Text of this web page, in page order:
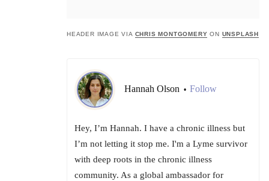
HEADER IMAGE VIA CHRIS MONTGOMERY ON UNSPLASH
Hannah Olson • Follow
Hey, I’m Hannah. I have a chronic illness but
I’m not letting it stop me. I'm a Lyme survivor
with deep roots in the chronic illness
community. As a global ambassador for